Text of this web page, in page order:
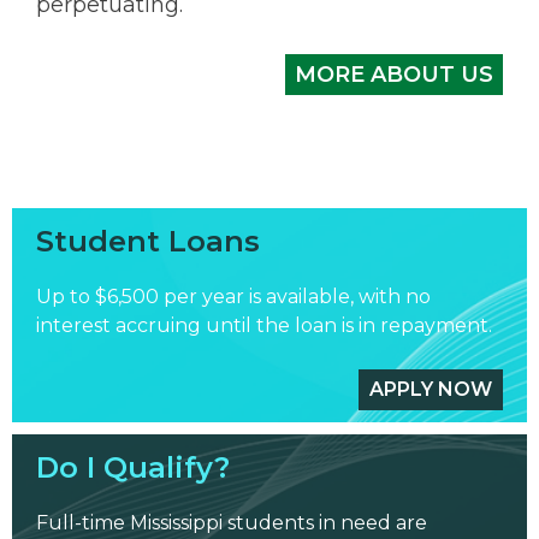
MORE ABOUT US
Student Loans
Up to $6,500 per year is available, with no
interest accruing until the loan is in repayment.
APPLY NOW
Do I Qualify?
Full-time Mississippi students in need are